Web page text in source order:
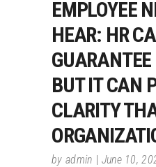
EMPLOYEE
HEAR: HR
BUT IT CAN
CLARITY
by admin June 10,